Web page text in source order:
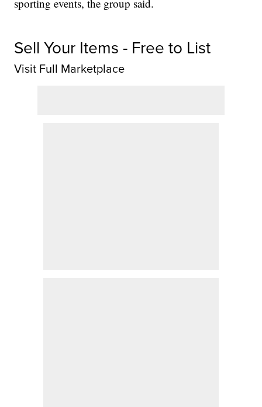
sporting events, the group said.
Sell Your Items - Free to List
Visit Full Marketplace